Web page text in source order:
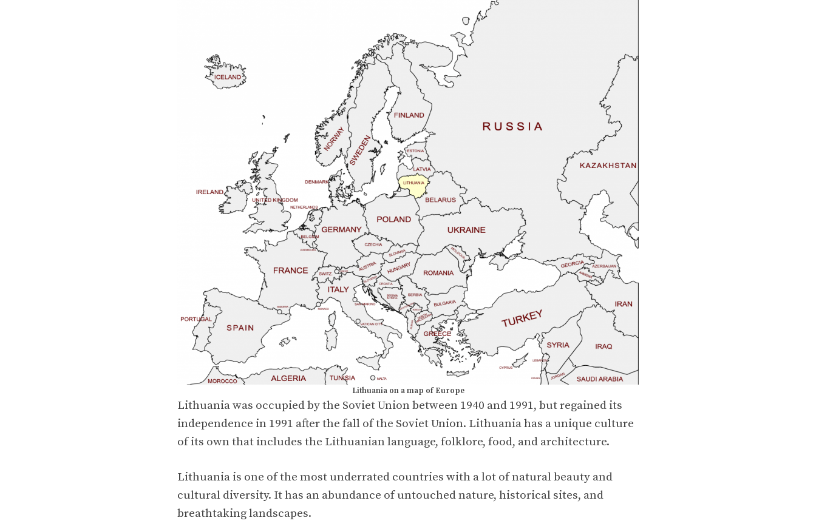
Lithuania on a map of Europe
Lithuania was occupied by the Soviet Union between 1940 and 1991, but regained its
independence in 1991 after the fall of the Soviet Union. Lithuania has a unique culture
of its own that includes the Lithuanian language, folklore, food, and architecture.
Lithuania is one of the most underrated countries with a lot of natural beauty and
cultural diversity. It has an abundance of untouched nature, historical sites, and
breathtaking landscapes.